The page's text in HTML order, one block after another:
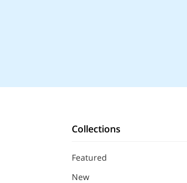
Collections
Featured
New